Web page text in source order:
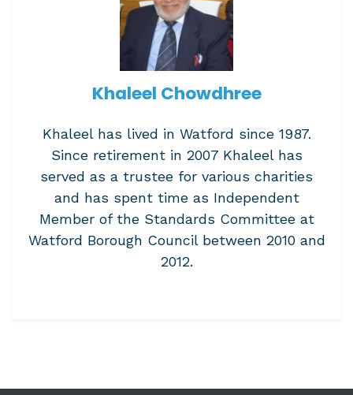
Khaleel Chowdhree
Khaleel has lived in Watford since 1987.
Since retirement in 2007 Khaleel has
served as a trustee for various charities
and has spent time as Independent
Member of the Standards Committee at
Watford Borough Council between 2010 and
2012.